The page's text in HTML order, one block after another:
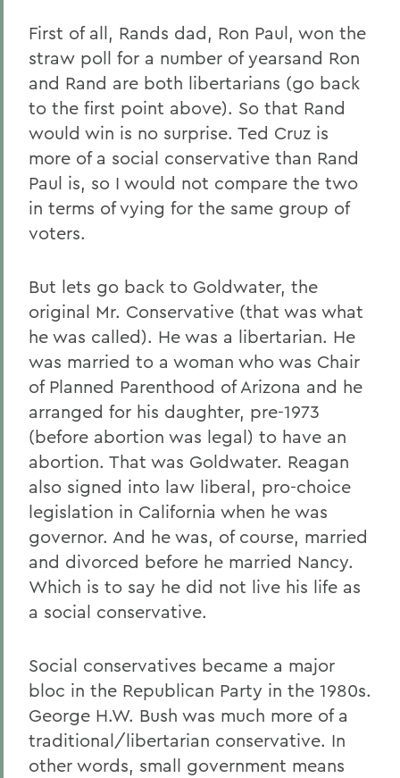
First of all, Rands dad, Ron Paul, won the
straw poll for a number of yearsand Ron
and Rand are both libertarians (go back
to the first point above). So that Rand
would win is no surprise. Ted Cruz is
more of a social conservative than Rand
Paul is, so I would not compare the two
in terms of vying for the same group of
voters.
But lets go back to Goldwater, the
original Mr. Conservative (that was what
he was called). He was a libertarian. He
was married to a woman who was Chair
of Planned Parenthood of Arizona and he
arranged for his daughter, pre-1973
(before abortion was legal) to have an
abortion. That was Goldwater. Reagan
also signed into law liberal, pro-choice
legislation in California when he was
governor. And he was, of course, married
and divorced before he married Nancy.
Which is to say he did not live his life as
a social conservative.
Social conservatives became a major
bloc in the Republican Party in the 1980s.
George H.W. Bush was much more of a
traditional/libertarian conservative. In
other words, small government means